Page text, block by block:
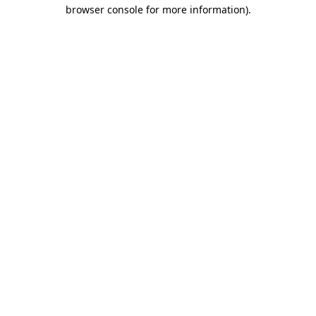
browser console for more information).